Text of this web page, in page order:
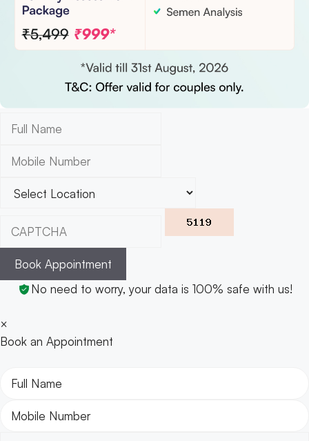
Book Appointment
No need to worry, your data is 100% safe with us!
×
Book an Appointment